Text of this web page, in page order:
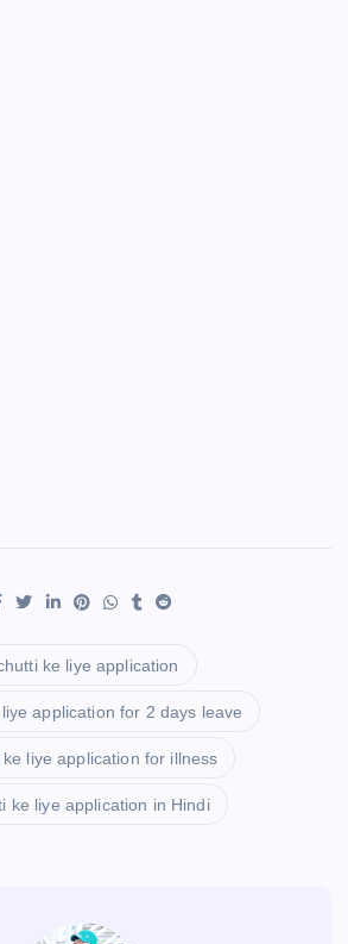
ke liye application
application for 2 days leave
liye application for illness
ke liye application in Hindi